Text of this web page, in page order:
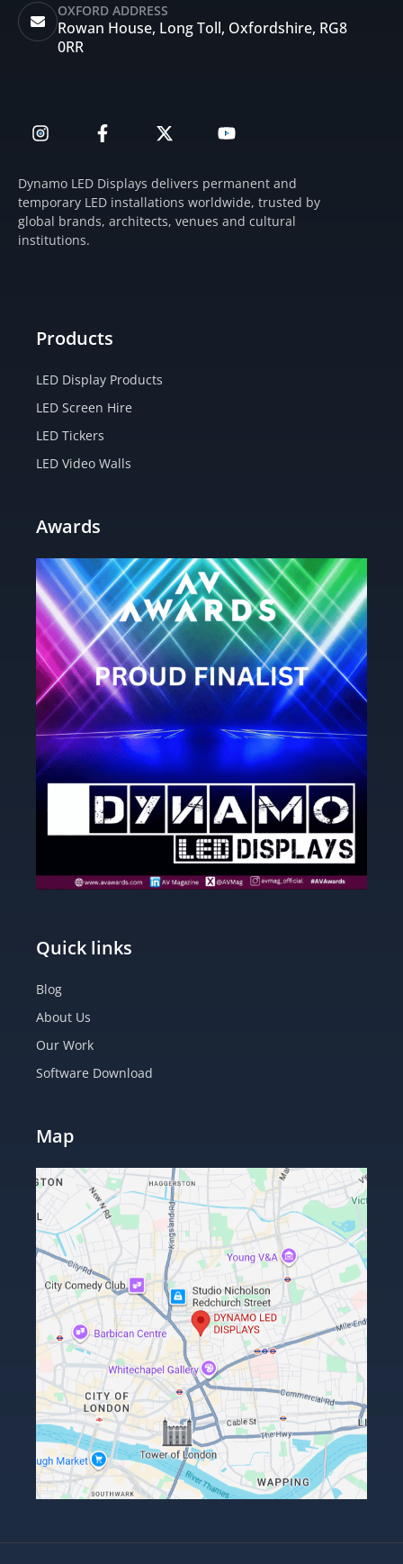
OXFORD ADDRESS
Rowan House, Long Toll, Oxfordshire, RG8
0RR
n
a
g
r
a
F
a
e
b
o
o
-
w
i
t
t
o
u
b
e
Dynamo LED Displays delivers permanent and
temporary LED installations worldwide, trusted by
global brands, architects, venues and cultural
institutions.
Products
LED Display Products
LED Screen Hire
LED Tickers
LED Video Walls
Awards
Quick links
Blog
About Us
Our Work
Software Download
Map